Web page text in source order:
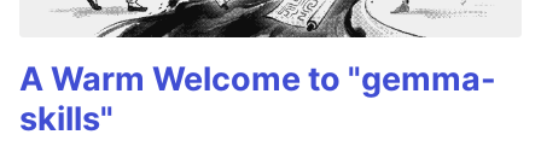
A Warm Welcome to "gemma-
skills"